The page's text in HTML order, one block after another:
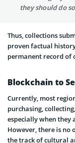
they should do
Thus, collections
proven factual
permanent record of
Blockchain to
Currently, most
purchasing,
especially when they
However, there is
the track of cultural